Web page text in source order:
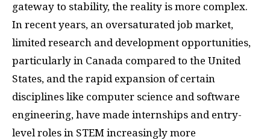
gateway to stability, the reality is more complex.
In recent years, an oversaturated job market,
limited research and development opportunities,
particularly in Canada compared to the United
States, and the rapid expansion of certain
disciplines like computer science and software
engineering, have made internships and entry-
level roles in STEM increasingly more